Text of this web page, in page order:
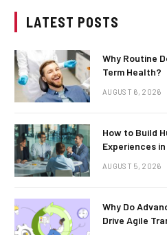
LATEST POSTS
Why Routine
Term Health?
AUGUST 6, 2026
How to Build
Experiences
AUGUST 5, 2026
Why Do
Drive Agile